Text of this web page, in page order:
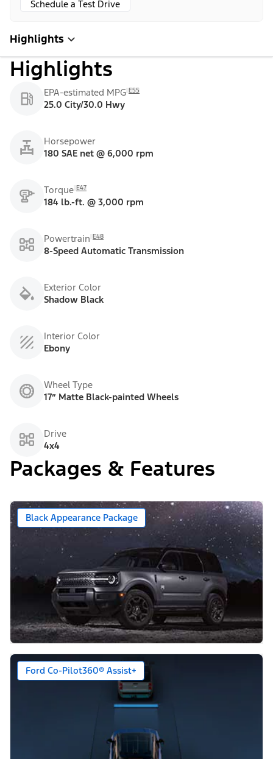
Schedule a Test Drive
Highlights
Highlights
EPA-estimated MPG E55
25.0 City/30.0 Hwy
Horsepower
180 SAE net @ 6,000 rpm
Torque E47
184 lb.-ft. @ 3,000 rpm
Powertrain E48
8-Speed Automatic Transmission
Exterior Color
Shadow Black
Interior Color
Ebony
Wheel Type
17” Matte Black-painted Wheels
Drive
4x4
Packages & Features
Black Appearance Package
Ford Co-Pilot360® Assist+